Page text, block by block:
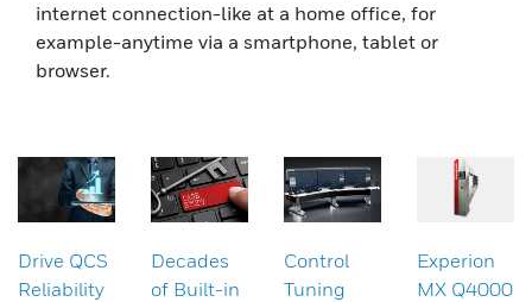
internet connection-like at a home office, for
example-anytime via a smartphone, tablet or
browser.
Drive QCS
Reliability
Decades
of Built-in
Control
Tuning
Experion
MX Q4000